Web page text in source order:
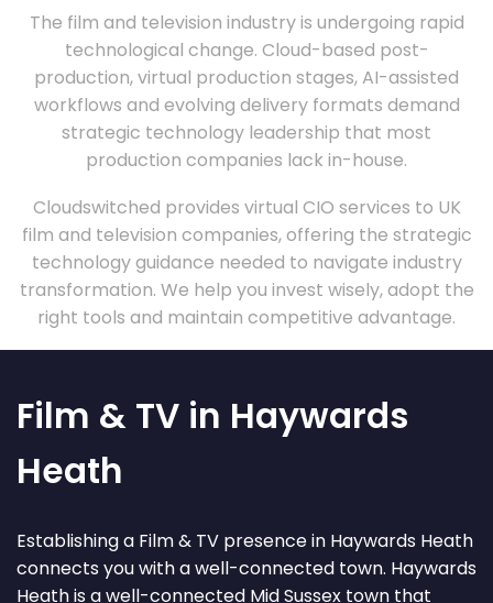
The film and television industry is undergoing rapid
technological change. Cloud-based post-
production, virtual production stages, AI-assisted
workflows and evolving delivery formats demand
strategic technology leadership that most
production companies lack in-house.
Cloudswitched provides virtual CIO services to UK
film and television companies, offering the strategic
technology guidance needed to navigate industry
transformation. We help you invest wisely, adopt the
right tools and maintain competitive advantage.
Film & TV in Haywards
Heath
Establishing a Film & TV presence in Haywards Heath
connects you with a well-connected town. Haywards
Heath is a well-connected Mid Sussex town that